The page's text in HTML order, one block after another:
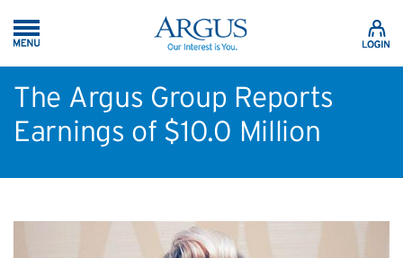
Skip to Main Content
The Argus Group Reports
Earnings of $10.0 Million